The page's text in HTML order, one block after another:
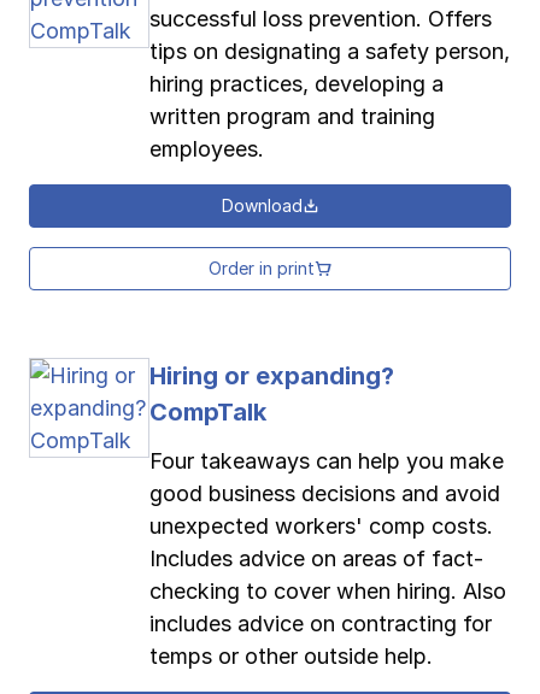
successful loss prevention. Offers
tips on designating a safety person,
hiring practices, developing a
written program and training
employees.
Download
Order in print
Hiring or expanding?
CompTalk
Four takeaways can help you make
good business decisions and avoid
unexpected workers' comp costs.
Includes advice on areas of fact-
checking to cover when hiring. Also
includes advice on contracting for
temps or other outside help.